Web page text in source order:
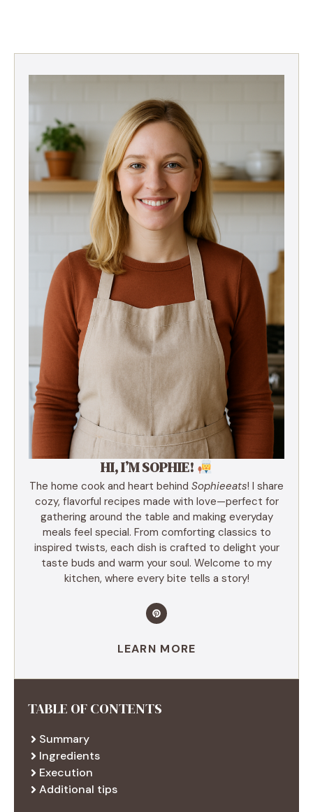
HI, I’M SOPHIE!
The home cook and heart behind Sophieeats! I share
cozy, flavorful recipes made with love—perfect for
gathering around the table and making everyday
meals feel special. From comforting classics to
inspired twists, each dish is crafted to delight your
taste buds and warm your soul. Welcome to my
kitchen, where every bite tells a story!
LEARN MORE
TABLE OF CONTENTS
Summary
Ingredients
Execution
Additional tips